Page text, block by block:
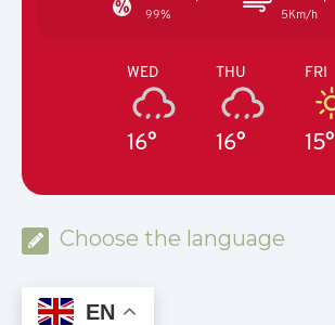
99% 5Km/h
WED
16°
THU
16°
FRI
15°
Choose the language
EN